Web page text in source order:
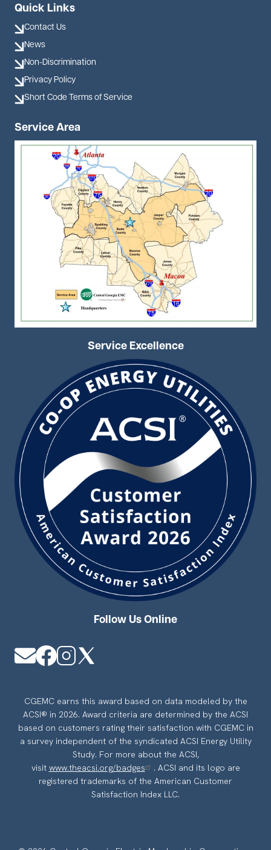
Quick Links
Contact Us
News
Non-Discrimination
Privacy Policy
Short Code Terms of Service
Service Area
Image
Service Excellence
Follow Us Online
ImageImageImage Image
CGEMC earns this award based on data modeled by the
ACSI® in 2026. Award criteria are determined by the ACSI
based on customers rating their satisfaction with CGEMC in
a survey independent of the syndicated ACSI Energy Utility
Study. For more about the ACSI,
visit www.theacsi.org/badges
. ACSI and its logo are
registered trademarks of the American Customer
Satisfaction Index LLC.